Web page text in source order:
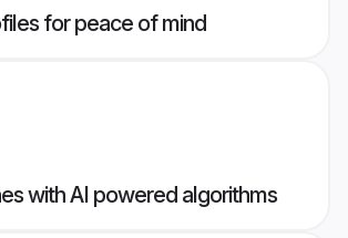
for peace of mind
with AI powered algorithms